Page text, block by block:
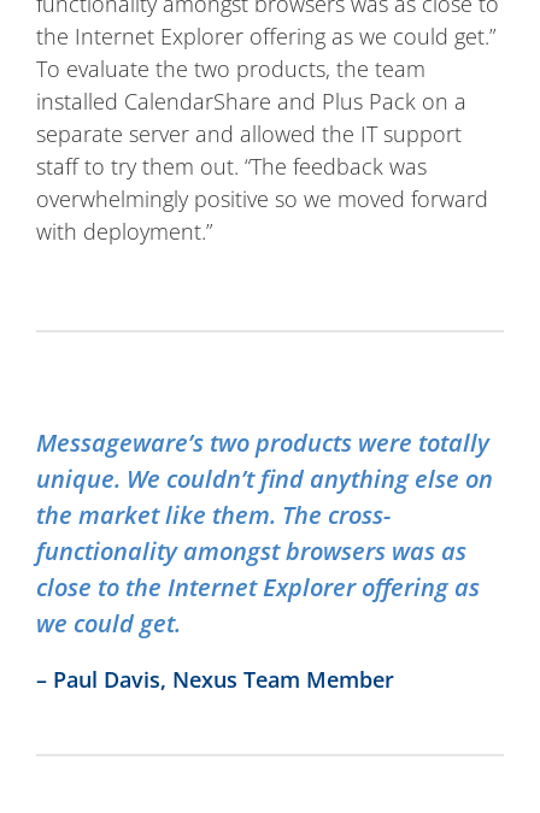
the Internet Explorer offering as we could get.”
To evaluate the two products, the team
installed CalendarShare and Plus Pack on a
separate server and allowed the IT support
staff to try them out. “The feedback was
overwhelmingly positive so we moved forward
with deployment.”
– Paul Davis, Nexus Team Member
Messageware’s two products were totally
unique. We couldn’t find anything else on
the market like them. The cross-
functionality amongst browsers was as
close to the Internet Explorer offering as
we could get.